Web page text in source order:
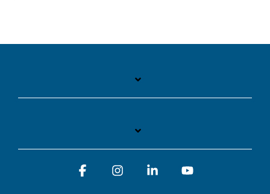
FacebookInstagramLinkedin